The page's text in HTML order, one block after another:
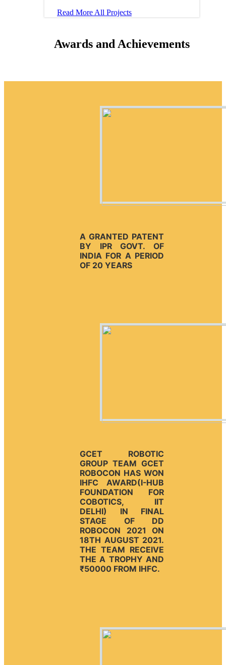
Read More All Projects
Awards and Achievements
A GRANTED PATENT
BY IPR GOVT. OF
INDIA FOR A PERIOD
OF 20 YEARS
GCET ROBOTIC
GROUP TEAM GCET
ROBOCON HAS WON
IHFC AWARD(I-HUB
FOUNDATION FOR
COBOTICS, IIT
DELHI) IN FINAL
STAGE OF DD
ROBOCON 2021 ON
18TH AUGUST 2021.
THE TEAM RECEIVE
THE A TROPHY AND
₹50000 FROM IHFC.